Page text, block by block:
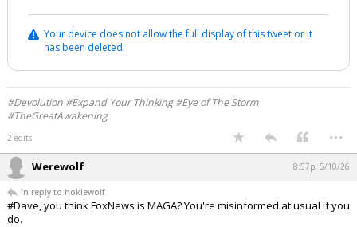
Your device does not allow the full display of this tweet or it
has been deleted.
#Devolution #Expand Your Thinking #Eye of The Storm
#TheGreatAwakening
2 edits ...
Werewolf 8:57p, 5/10/26
In reply to hokiewolf
#Dave, you think FoxNews is MAGA? You're misinformed at usual if you
do.